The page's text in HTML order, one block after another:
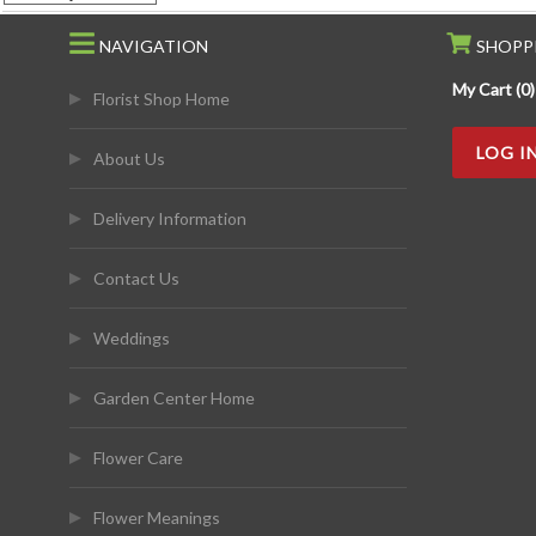
NAVIGATION
Florist Shop Home
About Us
Delivery Information
Contact Us
Weddings
Garden Center Home
Flower Care
Flower Meanings
My Cart (0)
LOG